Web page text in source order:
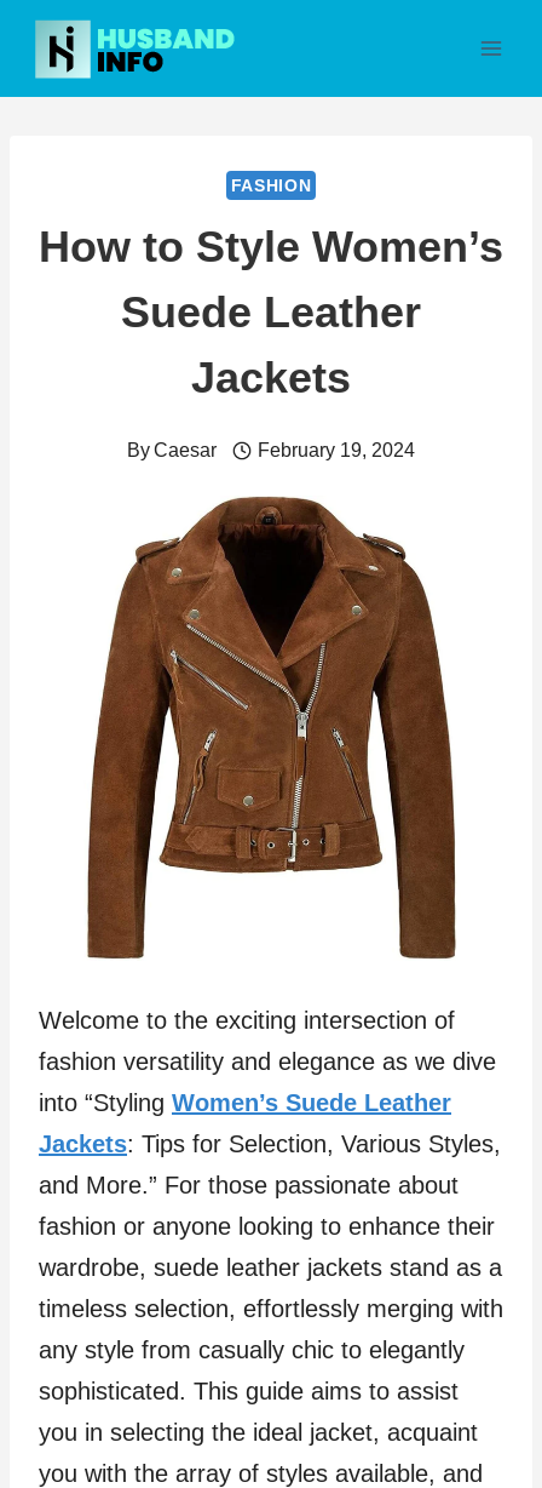
Skip
content
FASHION
How to Style Women’s
Suede Leather
Jackets
ByCaesar February 19, 2024
Welcome to the exciting intersection of
fashion versatility and elegance as we dive
into “Styling Women’s Suede Leather
Jackets: Tips for Selection, Various Styles,
and More.” For those passionate about
fashion or anyone looking to enhance their
wardrobe, suede leather jackets stand as a
timeless selection, effortlessly merging with
any style from casually chic to elegantly
sophisticated. This guide aims to assist
you in selecting the ideal jacket, acquaint
you with the array of styles available, and